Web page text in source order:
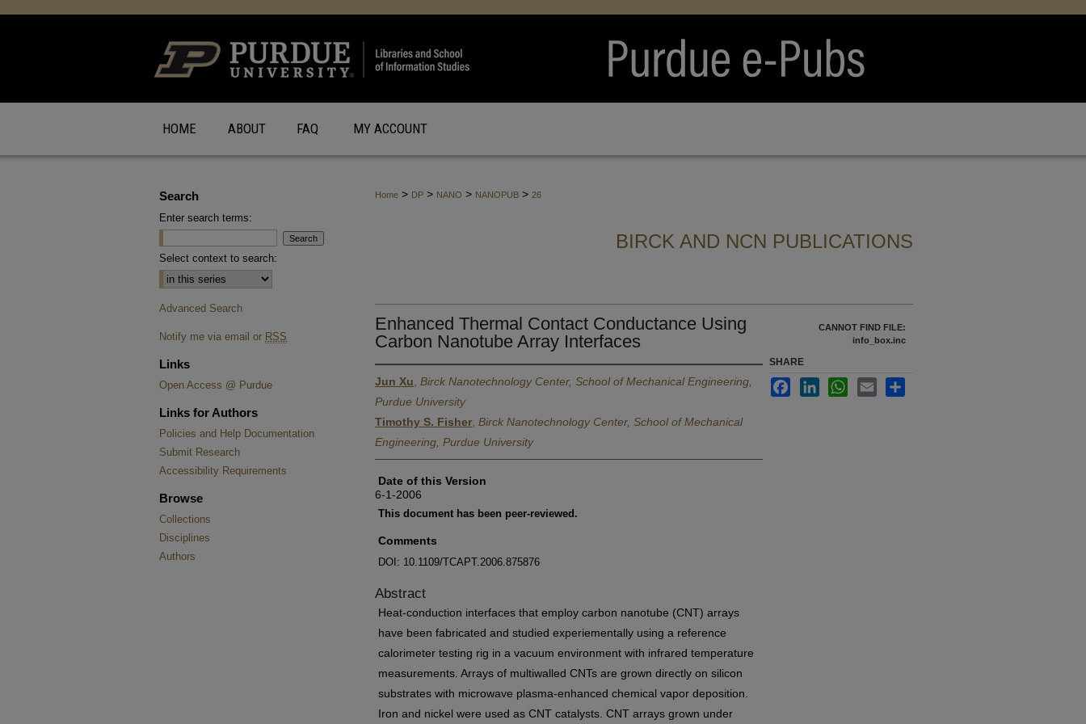
HOME ABOUT FAQ MY ACCOUNT
Home > DP > NANO > NANOPUB > 26
BIRCK AND NCN PUBLICATIONS
Enhanced Thermal Contact Conductance Using
Carbon Nanotube Array Interfaces
Jun Xu Birck Nanotechnology Center, School of Mechanical Engineering,
Purdue University
Timothy S. Fisher Birck Nanotechnology Center, School of Mechanical
Engineering, Purdue University
Date of this Version
6-1-2006
This document has been peer-reviewed.
Comments
DOI: 10.1109/TCAPT.2006.875876
Abstract
Heat-conduction interfaces that employ carbon nanotube (CNT) arrays
have been fabricated and studied experiementally using a reference
calorimeter testing rig in a vacuum environment with infrared temperature
measurements. Arrays of multiwalled CNTs are grown directly on silicon
substrates with microwave plasma-enhanced chemical vapor deposition.
Iron and nickel were used as CNT catalysts. CNT arrays grown under
CANNOT FIND FILE:
info_box.inc
SHARE
FacebookLinkedInWhatsApp
Email
Search
Enter search terms:
Select context to search:
Advanced Search
Notify me via email or RSS
Links
Open Access @ Purdue
Links for Authors
Policies and Help Documentation
Submit Research
Accessibility Requirements
Browse
Collections
Disciplines
Authors